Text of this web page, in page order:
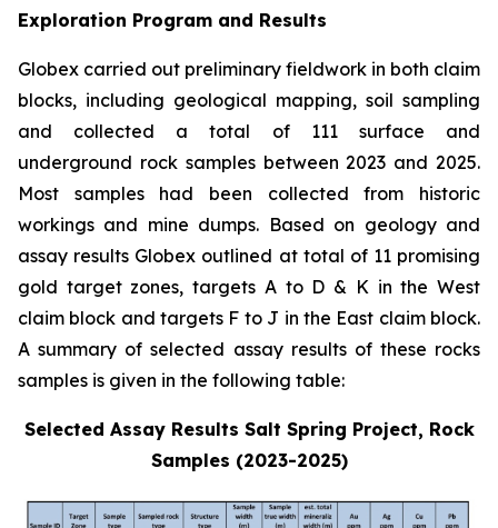
Exploration Program and Results
Globex carried out preliminary fieldwork in both claim
blocks, including geological mapping, soil sampling
and collected a total of 111 surface and
underground rock samples between 2023 and 2025.
Most samples had been collected from historic
workings and mine dumps. Based on geology and
assay results Globex outlined at total of 11 promising
gold target zones, targets A to D & K in the West
claim block and targets F to J in the East claim block.
A summary of selected assay results of these rocks
samples is given in the following table:
Selected Assay Results Salt Spring Project, Rock
Samples (2023-2025)